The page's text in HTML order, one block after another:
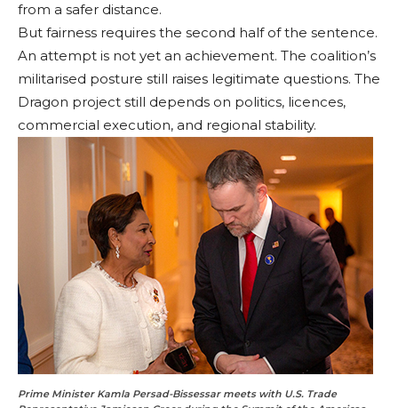
from a safer distance.
But fairness requires the second half of the sentence.
An attempt is not yet an achievement. The coalition’s
militarised posture still raises legitimate questions. The
Dragon project still depends on politics, licences,
commercial execution, and regional stability.
Prime Minister Kamla Persad-Bissessar meets with U.S. Trade